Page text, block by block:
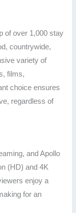
of over 1,000 stay
countrywide,
variety of
films,
choice ensures
regardless of
and Apollo
(HD) and 4K
enjoy a
for an